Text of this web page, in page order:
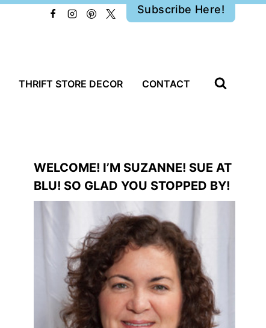
Subscribe Here!
THRIFT STORE DECOR CONTACT
WELCOME! I’M SUZANNE! SUE AT
BLU! SO GLAD YOU STOPPED BY!